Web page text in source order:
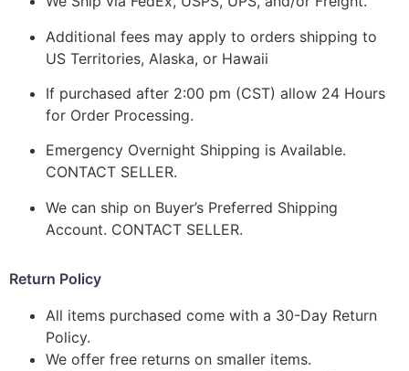
Additional fees may apply to orders shipping to
US Territories, Alaska, or Hawaii
If purchased after 2:00 pm (CST) allow 24 Hours
for Order Processing.
Emergency Overnight Shipping is Available.
CONTACT SELLER.
We can ship on Buyer’s Preferred Shipping
Account. CONTACT SELLER.
Return Policy
All items purchased come with a 30-Day Return
Policy.
We offer free returns on smaller items.